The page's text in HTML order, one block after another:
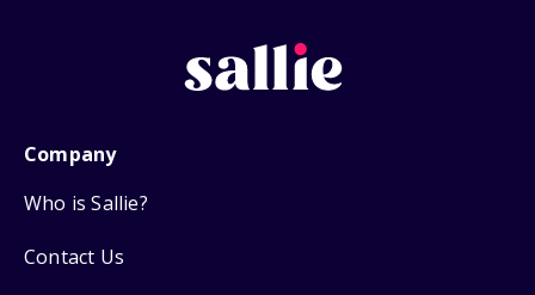
Company
Who is Sallie?
Contact Us